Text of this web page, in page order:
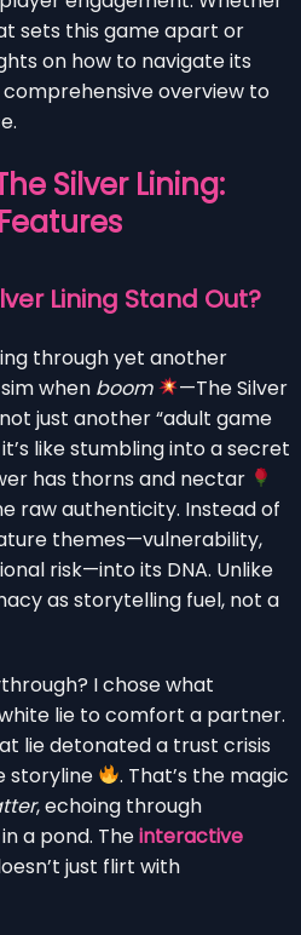
sets this game apart or
on how to navigate its
overview to
Silver Lining:
Lining Stand Out?
through yet another
when boom
—The Silver
not just another “adult game
like stumbling into a secret
has thorns and nectar
raw authenticity. Instead of
themes—vulnerability,
risk—into its DNA. Unlike
as storytelling fuel, not a
I chose what
lie to comfort a partner.
lie detonated a trust crisis
storyline
. That’s the magic
, echoing through
a pond. Theinteractive
just flirt with